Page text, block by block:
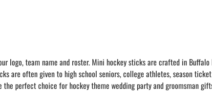
logo, team name and roster. Mini hockey sticks are crafted in
are often given to high school seniors, college athletes, season
perfect choice for hockey theme wedding party and groomsman